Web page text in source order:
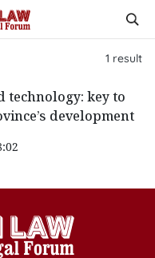
1 result
technology: key to
development